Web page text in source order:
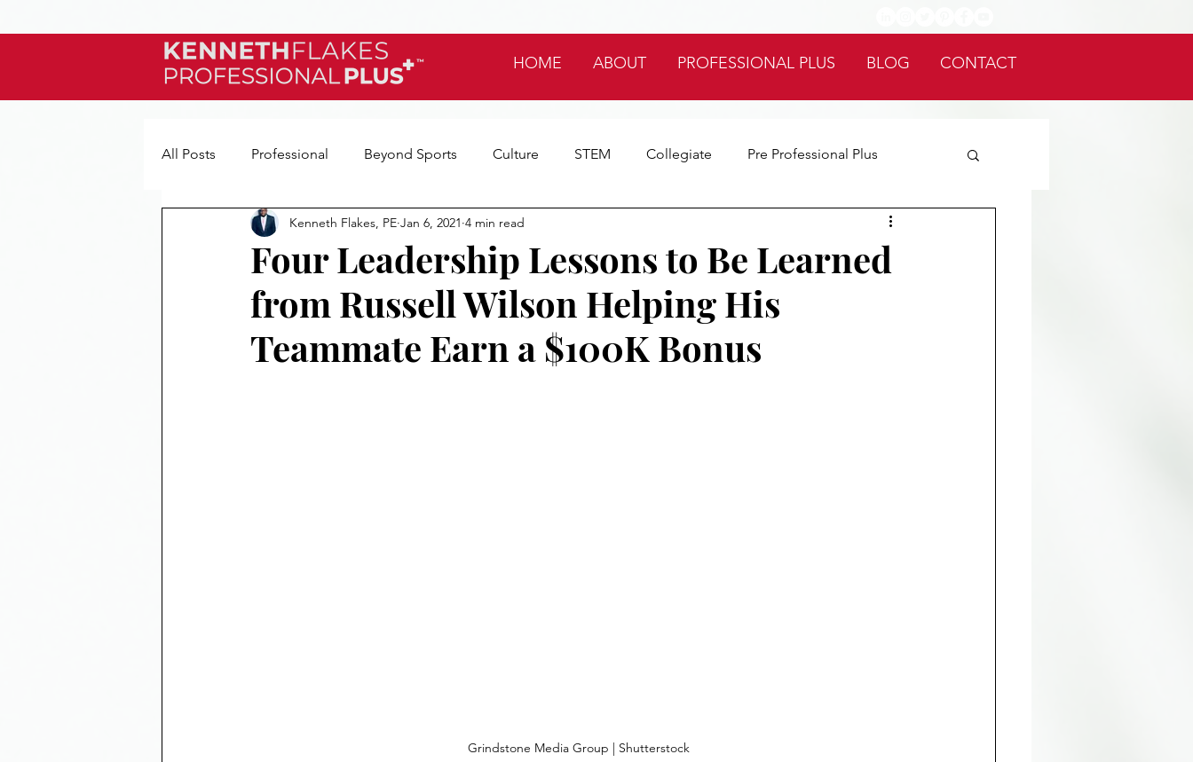
HOME ABOUT PROFESSIONAL PLUS BLOG CONTACT
All Posts Professional Beyond Sports Culture STEM Collegiate Pre Professional Plus
My Story Reviews Quotes My Favorites
Four Leadership Lessons to Be Learned
from Russell Wilson Helping His
Teammate Earn a $100K Bonus
Kenneth Flakes, PE Jan 6, 2021 4 min read
Grindstone Media Group | Shutterstock